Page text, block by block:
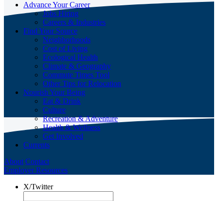
Advance Your Career
Jobs Hiring
Careers & Industries
Find Your Source
Neighborhoods
Cost of Living
Ecological Health
Climate & Geography
Commute Times Tool
Other Tips for Relocation
Nourish Your Being
Eat & Drink
Culture
Recreation & Adventure
Health & Wellness
Get Involved
Currents
About Contact
Employer Resources
X/Twitter